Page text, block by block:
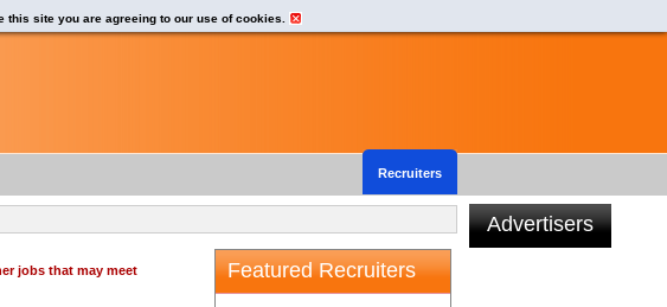
jobs that may meet
Featured Recruiters
Advertisers
this site you are agreeing to our use of cookies.
Recruiters